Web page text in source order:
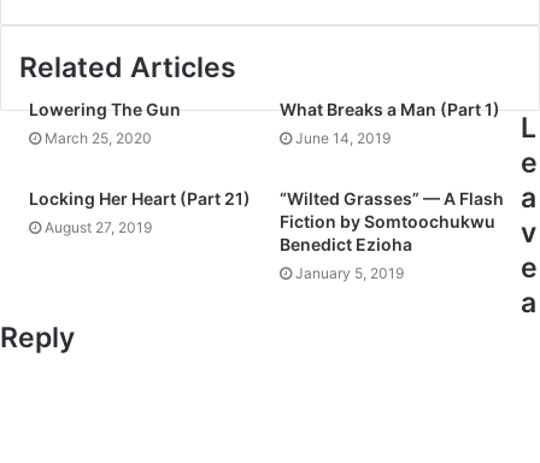
Related Articles
Lowering The Gun
March 25, 2020
What Breaks a Man (Part 1)
June 14, 2019
Locking Her Heart (Part 21)
August 27, 2019
“Wilted Grasses” — A Flash
Fiction by Somtoochukwu
Benedict Ezioha
January 5, 2019
L
e
a
v
e
a
Reply